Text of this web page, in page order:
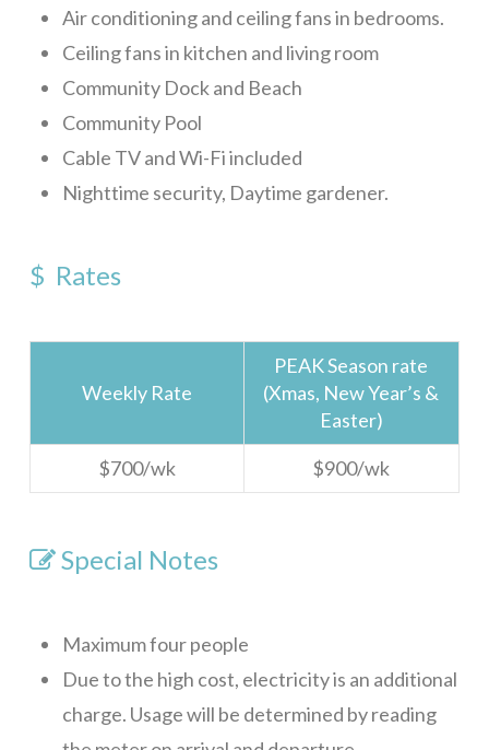
Casa Tulum
Mar Vista Studio
Red House
Sunset Villas 12K
Gibson Point Villas Beach Front
Big Dolphin
WELCOME
SERVICES
Rental Agreement
ABOUT
Our Team
Air conditioning and ceiling fans in bedrooms.
Ceiling fans in kitchen and living room
Community Dock and Beach
Community Pool
Cable TV and Wi-Fi included
Nighttime security, Daytime gardener.
$ Rates
Weekly Rate
PEAK Season rate
(Xmas, New Year’s &
Easter)
$700/wk
$900/wk
Special Notes
Maximum four people
Due to the high cost, electricity is an additional
charge. Usage will be determined by reading